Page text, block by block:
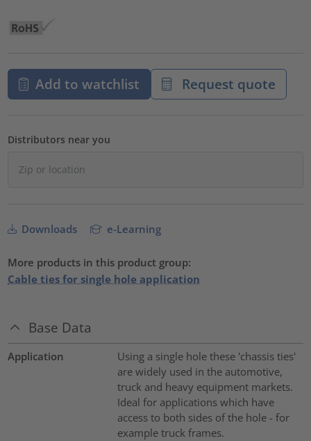
Add to watchlist Request quote
Distributors near you
Downloads e-Learning
More products in this product group:
Cable ties for single hole application
Base Data
Application
Using a single hole these 'chassis ties'
are widely used in the automotive,
truck and heavy equipment markets.
Ideal for applications which have
access to both sides of the hole - for
example truck frames.